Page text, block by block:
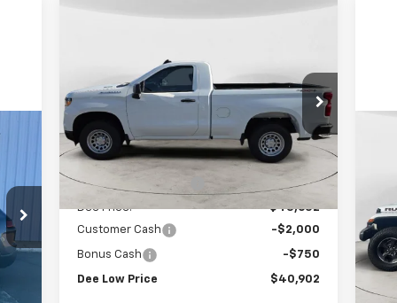
Silverado 1500
Special Offer
VIN:3GCNKAEK1TG165393 Stock:
26T-42
CK10703
In Stock Ext. Int.
Less
MSRP: $43,810
Dee Motor Discount: -$158
Dee Price:
$43,652
Customer Cash
-$2,000
Bonus Cash -$750
Dee Low Price $40,902
VIN: